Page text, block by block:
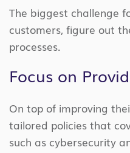
The biggest challenge
customers, figure out
processes.
Focus on
On top of improving
tailored policies that
such as cybersecurity